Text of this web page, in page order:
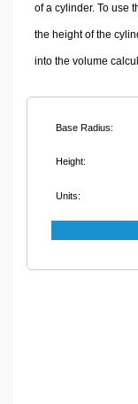
of a cylinder. To use
the height of the
into the volume
Base Radius:
Height:
Units: